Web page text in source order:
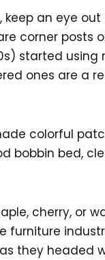
an eye out
corner posts
started using
ones are a
cherry, or
furniture
they headed